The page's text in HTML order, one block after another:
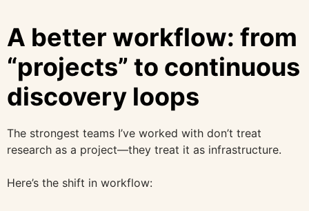
A better workflow: from
“projects” to continuous
discovery loops
The strongest teams I’ve worked with don’t treat
research as a project—they treat it as infrastructure.
Here’s the shift in workflow: